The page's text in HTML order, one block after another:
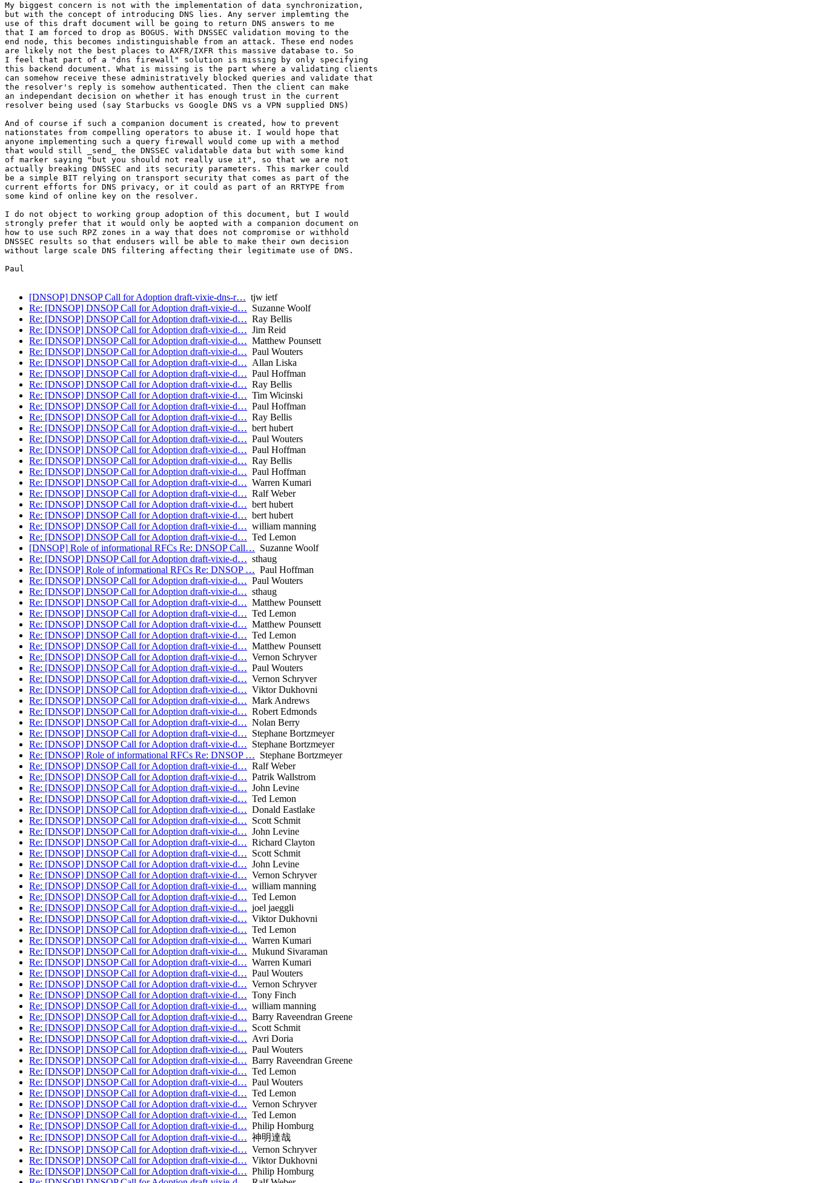
My biggest concern is not with the implementation of data synchronization,
but with the concept of introducing DNS lies. Any server implemting the
use of this draft document will be going to return DNS answers to me
that I am forced to drop as BOGUS. With DNSSEC validation moving to the
end node, this becomes indistinguishable from an attack. These end nodes
are likely not the best places to AXFR/IXFR this massive database to. So
I feel that part of a "dns firewall" solution is missing by only specifying
this backend document. What is missing is the part where a validating clients
can somehow receive these administratively blocked queries and validate that
the resolver's reply is somehow authenticated. Then the client can make
an independant decision on whether it has enough trust in the current
resolver being used (say Starbucks vs Google DNS vs a VPN supplied DNS)
And of course if such a companion document is created, how to prevent
nationstates from compelling operators to abuse it. I would hope that
anyone implementing such a query firewall would come up with a method
that would still _send_ the DNSSEC validatable data but with some kind
of marker saying "but you should not really use it", so that we are not
actually breaking DNSSEC and its security parameters. This marker could
be a simple BIT relying on transport security that comes as part of the
current efforts for DNS privacy, or it could as part of an RRTYPE from
some kind of online key on the resolver.
I do not object to working group adoption of this document, but I would
strongly prefer that it would only be aopted with a companion document on
how to use such RPZ zones in a way that does not compromise or withhold
DNSSEC results so that endusers will be able to make their own decision
without large scale DNS filtering affecting their legitimate use of DNS.
Paul
[DNSOP] DNSOP Call for Adoption draft-vixie-dns-r… tjw ietf
Re: [DNSOP] DNSOP Call for Adoption draft-vixie-d… Suzanne Woolf
Re: [DNSOP] DNSOP Call for Adoption draft-vixie-d… Ray Bellis
Re: [DNSOP] DNSOP Call for Adoption draft-vixie-d… Jim Reid
Re: [DNSOP] DNSOP Call for Adoption draft-vixie-d… Matthew Pounsett
Re: [DNSOP] DNSOP Call for Adoption draft-vixie-d… Paul Wouters
Re: [DNSOP] DNSOP Call for Adoption draft-vixie-d… Allan Liska
Re: [DNSOP] DNSOP Call for Adoption draft-vixie-d… Paul Hoffman
Re: [DNSOP] DNSOP Call for Adoption draft-vixie-d… Ray Bellis
Re: [DNSOP] DNSOP Call for Adoption draft-vixie-d… Tim Wicinski
Re: [DNSOP] DNSOP Call for Adoption draft-vixie-d… Paul Hoffman
Re: [DNSOP] DNSOP Call for Adoption draft-vixie-d… Ray Bellis
Re: [DNSOP] DNSOP Call for Adoption draft-vixie-d… bert hubert
Re: [DNSOP] DNSOP Call for Adoption draft-vixie-d… Paul Wouters
Re: [DNSOP] DNSOP Call for Adoption draft-vixie-d… Paul Hoffman
Re: [DNSOP] DNSOP Call for Adoption draft-vixie-d… Ray Bellis
Re: [DNSOP] DNSOP Call for Adoption draft-vixie-d… Paul Hoffman
Re: [DNSOP] DNSOP Call for Adoption draft-vixie-d… Warren Kumari
Re: [DNSOP] DNSOP Call for Adoption draft-vixie-d… Ralf Weber
Re: [DNSOP] DNSOP Call for Adoption draft-vixie-d… bert hubert
Re: [DNSOP] DNSOP Call for Adoption draft-vixie-d… bert hubert
Re: [DNSOP] DNSOP Call for Adoption draft-vixie-d… william manning
Re: [DNSOP] DNSOP Call for Adoption draft-vixie-d… Ted Lemon
[DNSOP] Role of informational RFCs Re: DNSOP Call… Suzanne Woolf
Re: [DNSOP] DNSOP Call for Adoption draft-vixie-d… sthaug
Re: [DNSOP] Role of informational RFCs Re: DNSOP … Paul Hoffman
Re: [DNSOP] DNSOP Call for Adoption draft-vixie-d… Paul Wouters
Re: [DNSOP] DNSOP Call for Adoption draft-vixie-d… sthaug
Re: [DNSOP] DNSOP Call for Adoption draft-vixie-d… Matthew Pounsett
Re: [DNSOP] DNSOP Call for Adoption draft-vixie-d… Ted Lemon
Re: [DNSOP] DNSOP Call for Adoption draft-vixie-d… Matthew Pounsett
Re: [DNSOP] DNSOP Call for Adoption draft-vixie-d… Ted Lemon
Re: [DNSOP] DNSOP Call for Adoption draft-vixie-d… Matthew Pounsett
Re: [DNSOP] DNSOP Call for Adoption draft-vixie-d… Vernon Schryver
Re: [DNSOP] DNSOP Call for Adoption draft-vixie-d… Paul Wouters
Re: [DNSOP] DNSOP Call for Adoption draft-vixie-d… Vernon Schryver
Re: [DNSOP] DNSOP Call for Adoption draft-vixie-d… Viktor Dukhovni
Re: [DNSOP] DNSOP Call for Adoption draft-vixie-d… Mark Andrews
Re: [DNSOP] DNSOP Call for Adoption draft-vixie-d… Robert Edmonds
Re: [DNSOP] DNSOP Call for Adoption draft-vixie-d… Nolan Berry
Re: [DNSOP] DNSOP Call for Adoption draft-vixie-d… Stephane Bortzmeyer
Re: [DNSOP] DNSOP Call for Adoption draft-vixie-d… Stephane Bortzmeyer
Re: [DNSOP] Role of informational RFCs Re: DNSOP … Stephane Bortzmeyer
Re: [DNSOP] DNSOP Call for Adoption draft-vixie-d… Ralf Weber
Re: [DNSOP] DNSOP Call for Adoption draft-vixie-d… Patrik Wallstrom
Re: [DNSOP] DNSOP Call for Adoption draft-vixie-d… John Levine
Re: [DNSOP] DNSOP Call for Adoption draft-vixie-d… Ted Lemon
Re: [DNSOP] DNSOP Call for Adoption draft-vixie-d… Donald Eastlake
Re: [DNSOP] DNSOP Call for Adoption draft-vixie-d… Scott Schmit
Re: [DNSOP] DNSOP Call for Adoption draft-vixie-d… John Levine
Re: [DNSOP] DNSOP Call for Adoption draft-vixie-d… Richard Clayton
Re: [DNSOP] DNSOP Call for Adoption draft-vixie-d… Scott Schmit
Re: [DNSOP] DNSOP Call for Adoption draft-vixie-d… John Levine
Re: [DNSOP] DNSOP Call for Adoption draft-vixie-d… Vernon Schryver
Re: [DNSOP] DNSOP Call for Adoption draft-vixie-d… william manning
Re: [DNSOP] DNSOP Call for Adoption draft-vixie-d… Ted Lemon
Re: [DNSOP] DNSOP Call for Adoption draft-vixie-d… joel jaeggli
Re: [DNSOP] DNSOP Call for Adoption draft-vixie-d… Viktor Dukhovni
Re: [DNSOP] DNSOP Call for Adoption draft-vixie-d… Ted Lemon
Re: [DNSOP] DNSOP Call for Adoption draft-vixie-d… Warren Kumari
Re: [DNSOP] DNSOP Call for Adoption draft-vixie-d… Mukund Sivaraman
Re: [DNSOP] DNSOP Call for Adoption draft-vixie-d… Warren Kumari
Re: [DNSOP] DNSOP Call for Adoption draft-vixie-d… Paul Wouters
Re: [DNSOP] DNSOP Call for Adoption draft-vixie-d… Vernon Schryver
Re: [DNSOP] DNSOP Call for Adoption draft-vixie-d… Tony Finch
Re: [DNSOP] DNSOP Call for Adoption draft-vixie-d… william manning
Re: [DNSOP] DNSOP Call for Adoption draft-vixie-d… Barry Raveendran Greene
Re: [DNSOP] DNSOP Call for Adoption draft-vixie-d… Scott Schmit
Re: [DNSOP] DNSOP Call for Adoption draft-vixie-d… Avri Doria
Re: [DNSOP] DNSOP Call for Adoption draft-vixie-d… Paul Wouters
Re: [DNSOP] DNSOP Call for Adoption draft-vixie-d… Barry Raveendran Greene
Re: [DNSOP] DNSOP Call for Adoption draft-vixie-d… Ted Lemon
Re: [DNSOP] DNSOP Call for Adoption draft-vixie-d… Paul Wouters
Re: [DNSOP] DNSOP Call for Adoption draft-vixie-d… Ted Lemon
Re: [DNSOP] DNSOP Call for Adoption draft-vixie-d… Vernon Schryver
Re: [DNSOP] DNSOP Call for Adoption draft-vixie-d… Ted Lemon
Re: [DNSOP] DNSOP Call for Adoption draft-vixie-d… Philip Homburg
Re: [DNSOP] DNSOP Call for Adoption draft-vixie-d… 神明達哉
Re: [DNSOP] DNSOP Call for Adoption draft-vixie-d… Vernon Schryver
Re: [DNSOP] DNSOP Call for Adoption draft-vixie-d… Viktor Dukhovni
Re: [DNSOP] DNSOP Call for Adoption draft-vixie-d… Philip Homburg